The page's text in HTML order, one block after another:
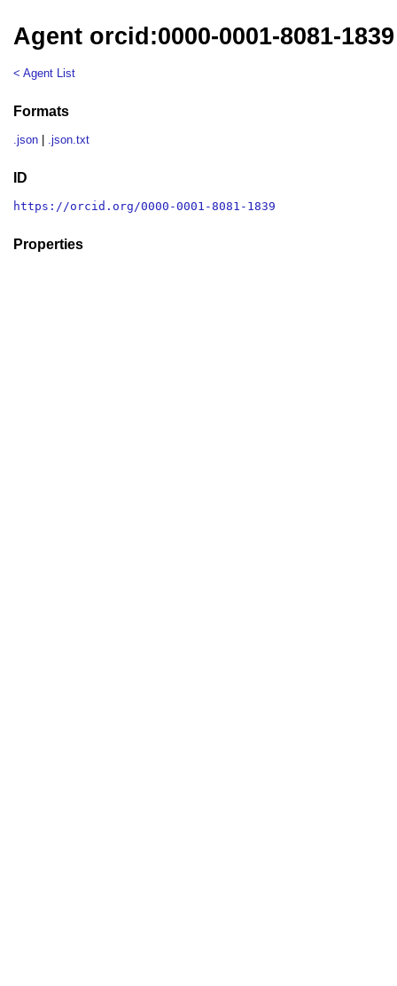
Agent orcid:0000-0001-8081-1839
< Agent List
Formats
.json .json.txt
ID
https://orcid.org/0000-0001-8081-1839
Properties